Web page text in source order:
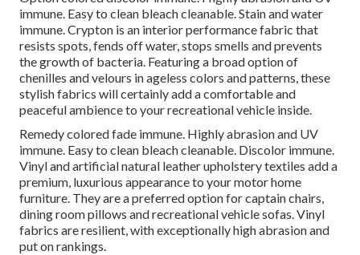
immune. Easy to clean bleach cleanable. Stain and water
immune. Crypton is an interior performance fabric that
resists spots, fends off water, stops smells and prevents
the growth of bacteria. Featuring a broad option of
chenilles and velours in ageless colors and patterns, these
stylish fabrics will certainly add a comfortable and
peaceful ambience to your recreational vehicle inside.
Remedy colored fade immune. Highly abrasion and UV
immune. Easy to clean bleach cleanable. Discolor immune.
Vinyl and artificial natural leather upholstery textiles add a
premium, luxurious appearance to your motor home
furniture. They are a preferred option for captain chairs,
dining room pillows and recreational vehicle sofas. Vinyl
fabrics are resilient, with exceptionally high abrasion and
put on rankings.